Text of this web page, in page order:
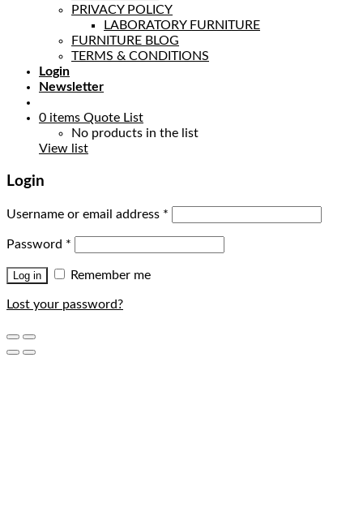
PRIVACY POLICY
LABORATORY FURNITURE
FURNITURE BLOG
TERMS & CONDITIONS
Login
Newsletter
0 items Quote List
No products in the list
View list
Login
Username or email address *
Password *
Log in Remember me
Lost your password?